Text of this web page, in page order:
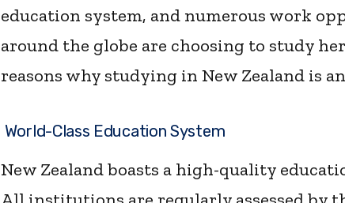
education system, and numerous work
around the globe are choosing to study
reasons why studying in New Zealand is
World-Class Education System
New Zealand boasts a high-quality